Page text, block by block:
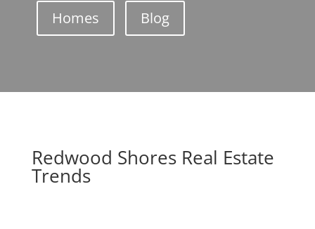
Homes Blog
Redwood Shores Real Estate
Trends